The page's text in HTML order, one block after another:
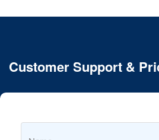
Customer Support &